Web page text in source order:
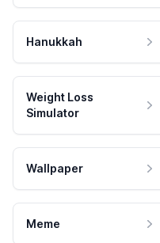
Hanukkah
Weight Loss
Simulator
Wallpaper
Meme